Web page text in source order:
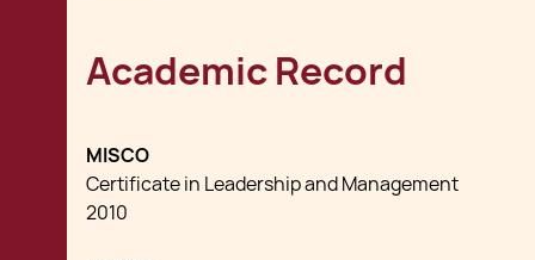
Academic Record
MISCO
Certificate in Leadership and Management
2010